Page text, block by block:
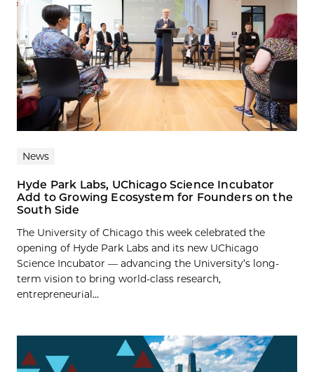
News
Hyde Park Labs, UChicago Science Incubator
Add to Growing Ecosystem for Founders on the
South Side
The University of Chicago this week celebrated the
opening of Hyde Park Labs and its new UChicago
Science Incubator — advancing the University’s long-
term vision to bring world-class research,
entrepreneurial...